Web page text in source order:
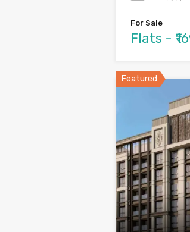
For Sale
Flats -
Featured